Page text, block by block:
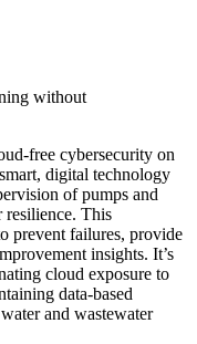
without
free cybersecurity on
digital technology
of pumps and
resilience. This
prevent failures, provide
insights. It’s
cloud exposure to
data-based
and wastewater